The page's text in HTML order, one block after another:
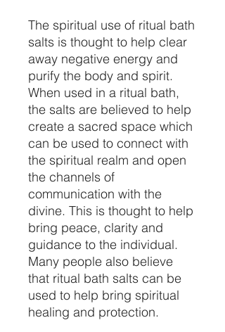
The spiritual use of ritual bath
salts is thought to help clear
away negative energy and
purify the body and spirit.
When used in a ritual bath,
the salts are believed to help
create a sacred space which
can be used to connect with
the spiritual realm and open
the channels of
communication with the
divine. This is thought to help
bring peace, clarity and
guidance to the individual.
Many people also believe
that ritual bath salts can be
used to help bring spiritual
healing and protection.